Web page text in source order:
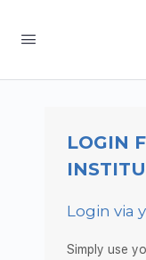
LOGIN
Login via
Simply use